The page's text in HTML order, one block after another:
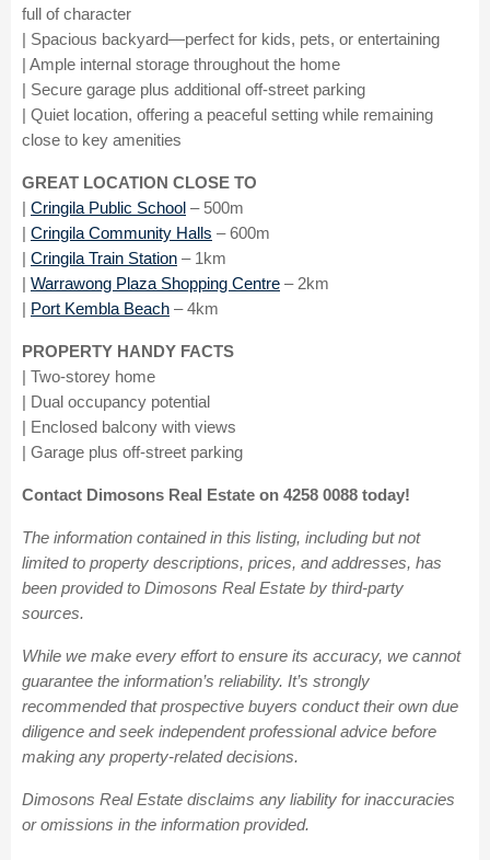
full of character
| Spacious backyard—perfect for kids, pets, or entertaining
| Ample internal storage throughout the home
| Secure garage plus additional off-street parking
| Quiet location, offering a peaceful setting while remaining
close to key amenities
GREAT LOCATION CLOSE TO
| Cringila Public School – 500m
| Cringila Community Halls – 600m
| Cringila Train Station – 1km
| Warrawong Plaza Shopping Centre – 2km
| Port Kembla Beach – 4km
PROPERTY HANDY FACTS
| Two-storey home
| Dual occupancy potential
| Enclosed balcony with views
| Garage plus off-street parking
Contact Dimosons Real Estate on 4258 0088 today!
The information contained in this listing, including but not
limited to property descriptions, prices, and addresses, has
been provided to Dimosons Real Estate by third-party
sources.
While we make every effort to ensure its accuracy, we cannot
guarantee the information’s reliability. It’s strongly
recommended that prospective buyers conduct their own due
diligence and seek independent professional advice before
making any property-related decisions.
Dimosons Real Estate disclaims any liability for inaccuracies
or omissions in the information provided.